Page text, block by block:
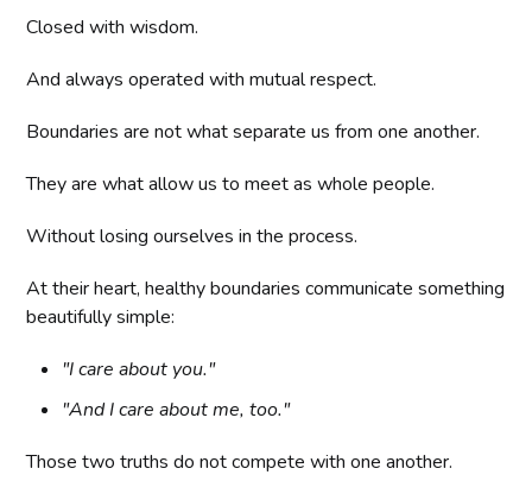
Closed with wisdom.
And always operated with mutual respect.
Boundaries are not what separate us from one another.
They are what allow us to meet as whole people.
Without losing ourselves in the process.
At their heart, healthy boundaries communicate something
beautifully simple:
"I care about you."
"And I care about me, too."
Those two truths do not compete with one another.